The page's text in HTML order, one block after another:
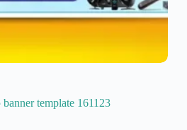
template 161123